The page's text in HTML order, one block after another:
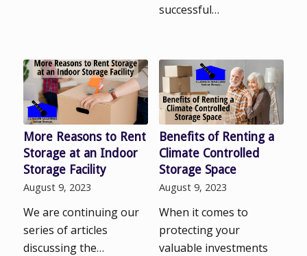
successful…
More Reasons to Rent
Storage at an Indoor
Storage Facility
August 9, 2023
We are continuing our
series of articles
discussing the…
Benefits of Renting a
Climate Controlled
Storage Space
August 9, 2023
When it comes to
protecting your
valuable investments